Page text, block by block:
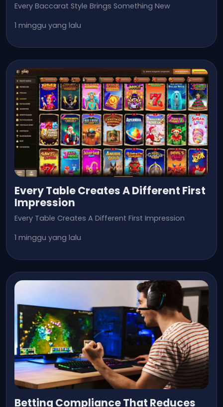
Every Baccarat Style Brings Something New
1 minggu yang lalu
Every Table Creates A Different First
Impression
Every Table Creates A Different First Impression
1 minggu yang lalu
Betting Compliance That Reduces